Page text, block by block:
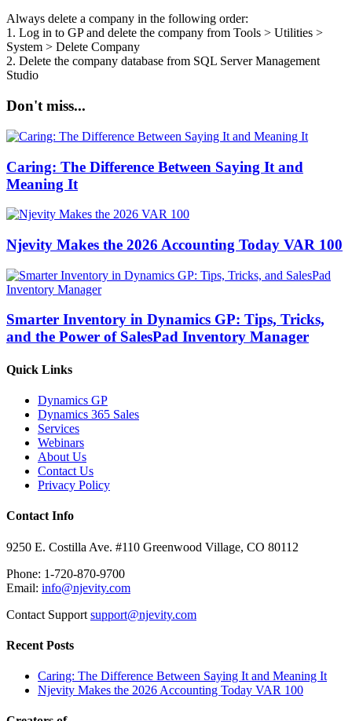
Always delete a company in the following order:
1. Log in to GP and delete the company from Tools > Utilities >
System > Delete Company
2. Delete the company database from SQL Server Management
Studio
Don't miss...
Caring: The Difference Between Saying It and
Meaning It
Njevity Makes the 2026 Accounting Today VAR 100
Smarter Inventory in Dynamics GP: Tips, Tricks,
and the Power of SalesPad Inventory Manager
Quick Links
Dynamics GP
Dynamics 365 Sales
Services
Webinars
About Us
Contact Us
Privacy Policy
Contact Info
9250 E. Costilla Ave. #110 Greenwood Village, CO 80112
Phone: 1-720-870-9700
Email: info@njevity.com
Contact Support support@njevity.com
Recent Posts
Caring: The Difference Between Saying It and Meaning It
Njevity Makes the 2026 Accounting Today VAR 100